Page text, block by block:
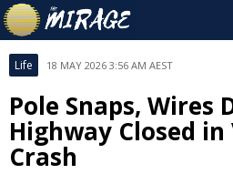
Life 18 MAY 2026 3:56 AM AEST
Pole Snaps, Wires
Highway Closed
Crash